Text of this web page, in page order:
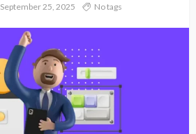
September 25, 2025 No tags